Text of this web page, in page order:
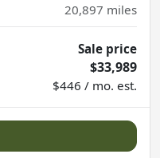
20,897 miles
Sale price
$33,989
$446 / mo. est.